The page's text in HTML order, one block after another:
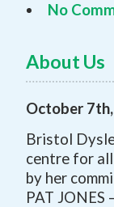
No
About Us
October
Bristol
centre for
by her
PAT